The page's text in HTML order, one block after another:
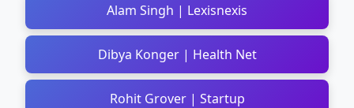
Alam Singh | Lexisnexis
Dibya Konger | Health Net
Rohit Grover | Startup